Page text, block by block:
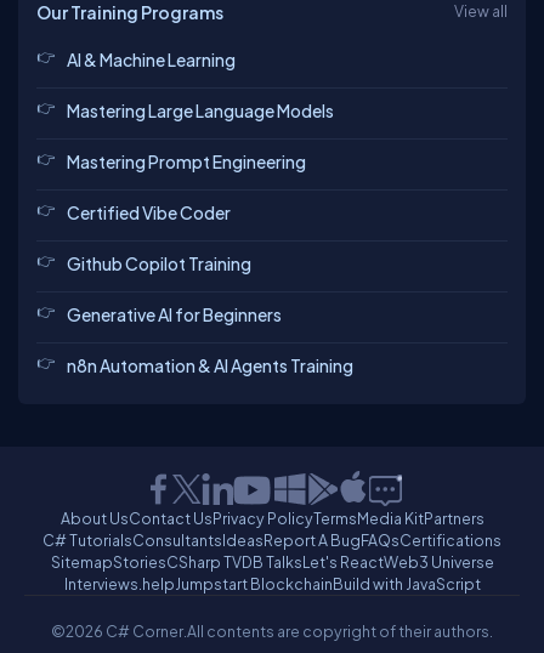
Our Training Programs View all
AI & Machine Learning
Mastering Large Language Models
Mastering Prompt Engineering
Certified Vibe Coder
Github Copilot Training
Generative AI for Beginners
n8n Automation & AI Agents Training
About UsContact UsPrivacy PolicyTermsMedia KitPartners
C# TutorialsConsultantsIdeasReport A BugFAQsCertifications
SitemapStoriesCSharp TVDB TalksLet's ReactWeb3 Universe
Interviews.helpJumpstart BlockchainBuild with JavaScript
©2026 C# Corner.All contents are copyright of their authors.